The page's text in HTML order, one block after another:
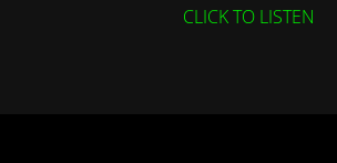
CLICK TO LISTEN